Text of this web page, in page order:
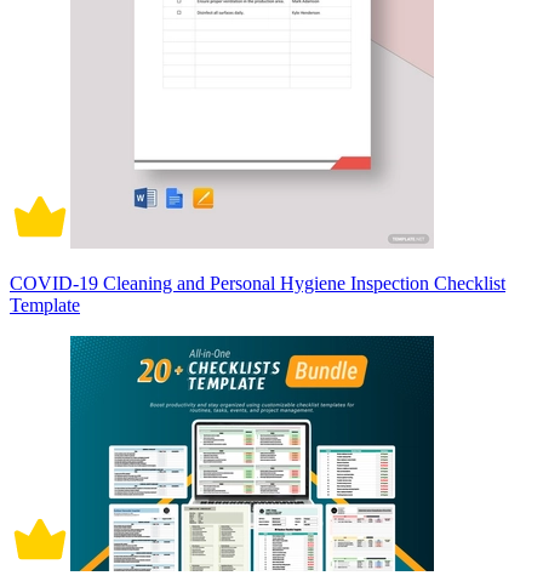
COVID-19 Cleaning and Personal Hygiene Inspection Checklist
Template